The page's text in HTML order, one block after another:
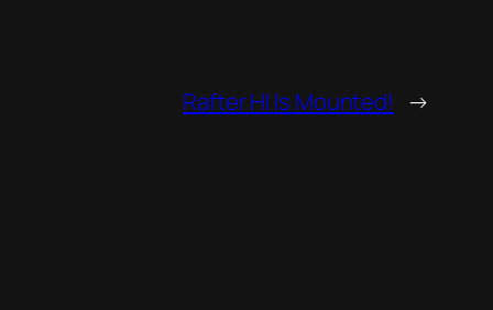
Rafter HI Is Mounted! →